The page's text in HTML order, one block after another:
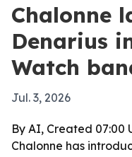
Chalonne
Denarius
Watch
Jul. 3, 2026
By AI, Created 07:00
Chalonne has